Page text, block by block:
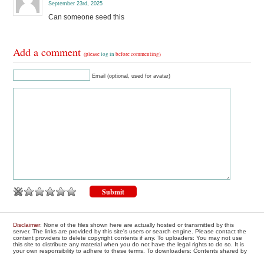
September 23rd, 2025
Can someone seed this
Add a comment(pleaselog in before commenting)
Email (optional, used for avatar)
Disclaimer: None of the files shown here are actually hosted or transmitted by this
server. The links are provided by this site's users or search engine. Please contact the
content providers to delete copyright contents if any. To uploaders: You may not use
this site to distribute any material when you do not have the legal rights to do so. It is
your own responsibility to adhere to these terms. To downloaders: Contents shared by